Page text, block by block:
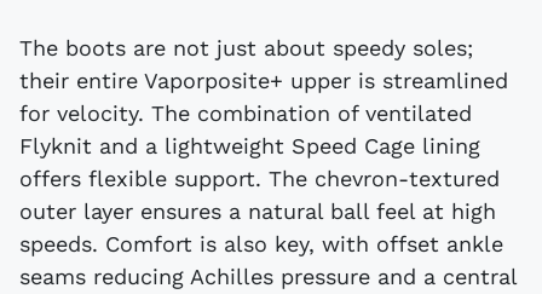
The boots are not just about speedy soles;
their entire Vaporposite+ upper is streamlined
for velocity. The combination of ventilated
Flyknit and a lightweight Speed Cage lining
offers flexible support. The chevron-textured
outer layer ensures a natural ball feel at high
speeds. Comfort is also key, with offset ankle
seams reducing Achilles pressure and a central